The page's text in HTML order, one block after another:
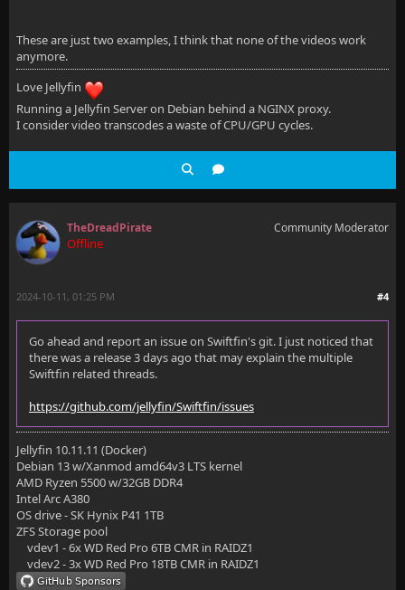
proxy_http_version 1.1;
proxy_set_header Upgrade $http_upgrade;
proxy_set_header Connection "upgrade";
proxy_set_header X-Real-IP $remote_addr;
proxy_set_header X-Forwarded-For
proxy_set_header X-Forwarded-Proto $scheme;
proxy_set_header X-Forwarded-Host
}
# additional config
#  include nginxconfig.io/general.conf;
# Cache images (inside server block)
location ~ /Items/(.*)/Images {
These are just two examples, I think that none of the videos work
anymore.
Love Jellyfin
Running a Jellyfin Server on Debian behind a NGINX proxy.
I consider video transcodes a waste of CPU/GPU cycles.
TheDreadPirate
Offline
Community Moderator
#4
2024-10-11, 01:25 PM
Go ahead and report an issue on Swiftfin's git. I just noticed that
there was a release 3 days ago that may explain the multiple
Swiftfin related threads.
https://github.com/jellyfin/Swiftfin/issues
Jellyfin 10.11.11 (Docker)
Debian 13 w/Xanmod amd64v3 LTS kernel
AMD Ryzen 5500 w/32GB DDR4
Intel Arc A380
OS drive - SK Hynix P41 1TB
ZFS Storage pool
vdev1 - 6x WD Red Pro 6TB CMR in RAIDZ1
vdev2 - 3x WD Red Pro 18TB CMR in RAIDZ1